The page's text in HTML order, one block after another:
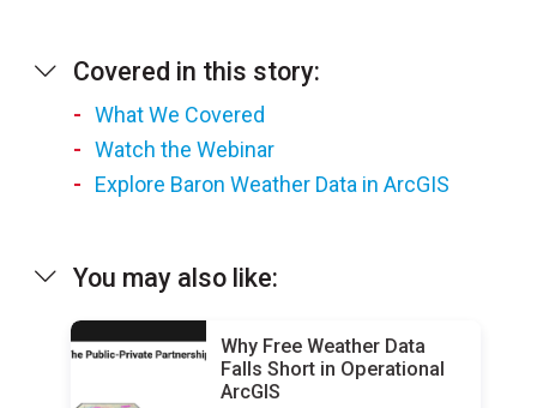
Covered in this story:
What We Covered
Watch the Webinar
Explore Baron Weather Data in ArcGIS
You may also like:
Why Free Weather Data
Falls Short in Operational
ArcGIS